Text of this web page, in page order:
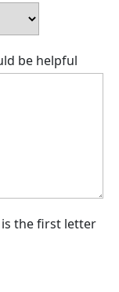
be helpful
is the first letter